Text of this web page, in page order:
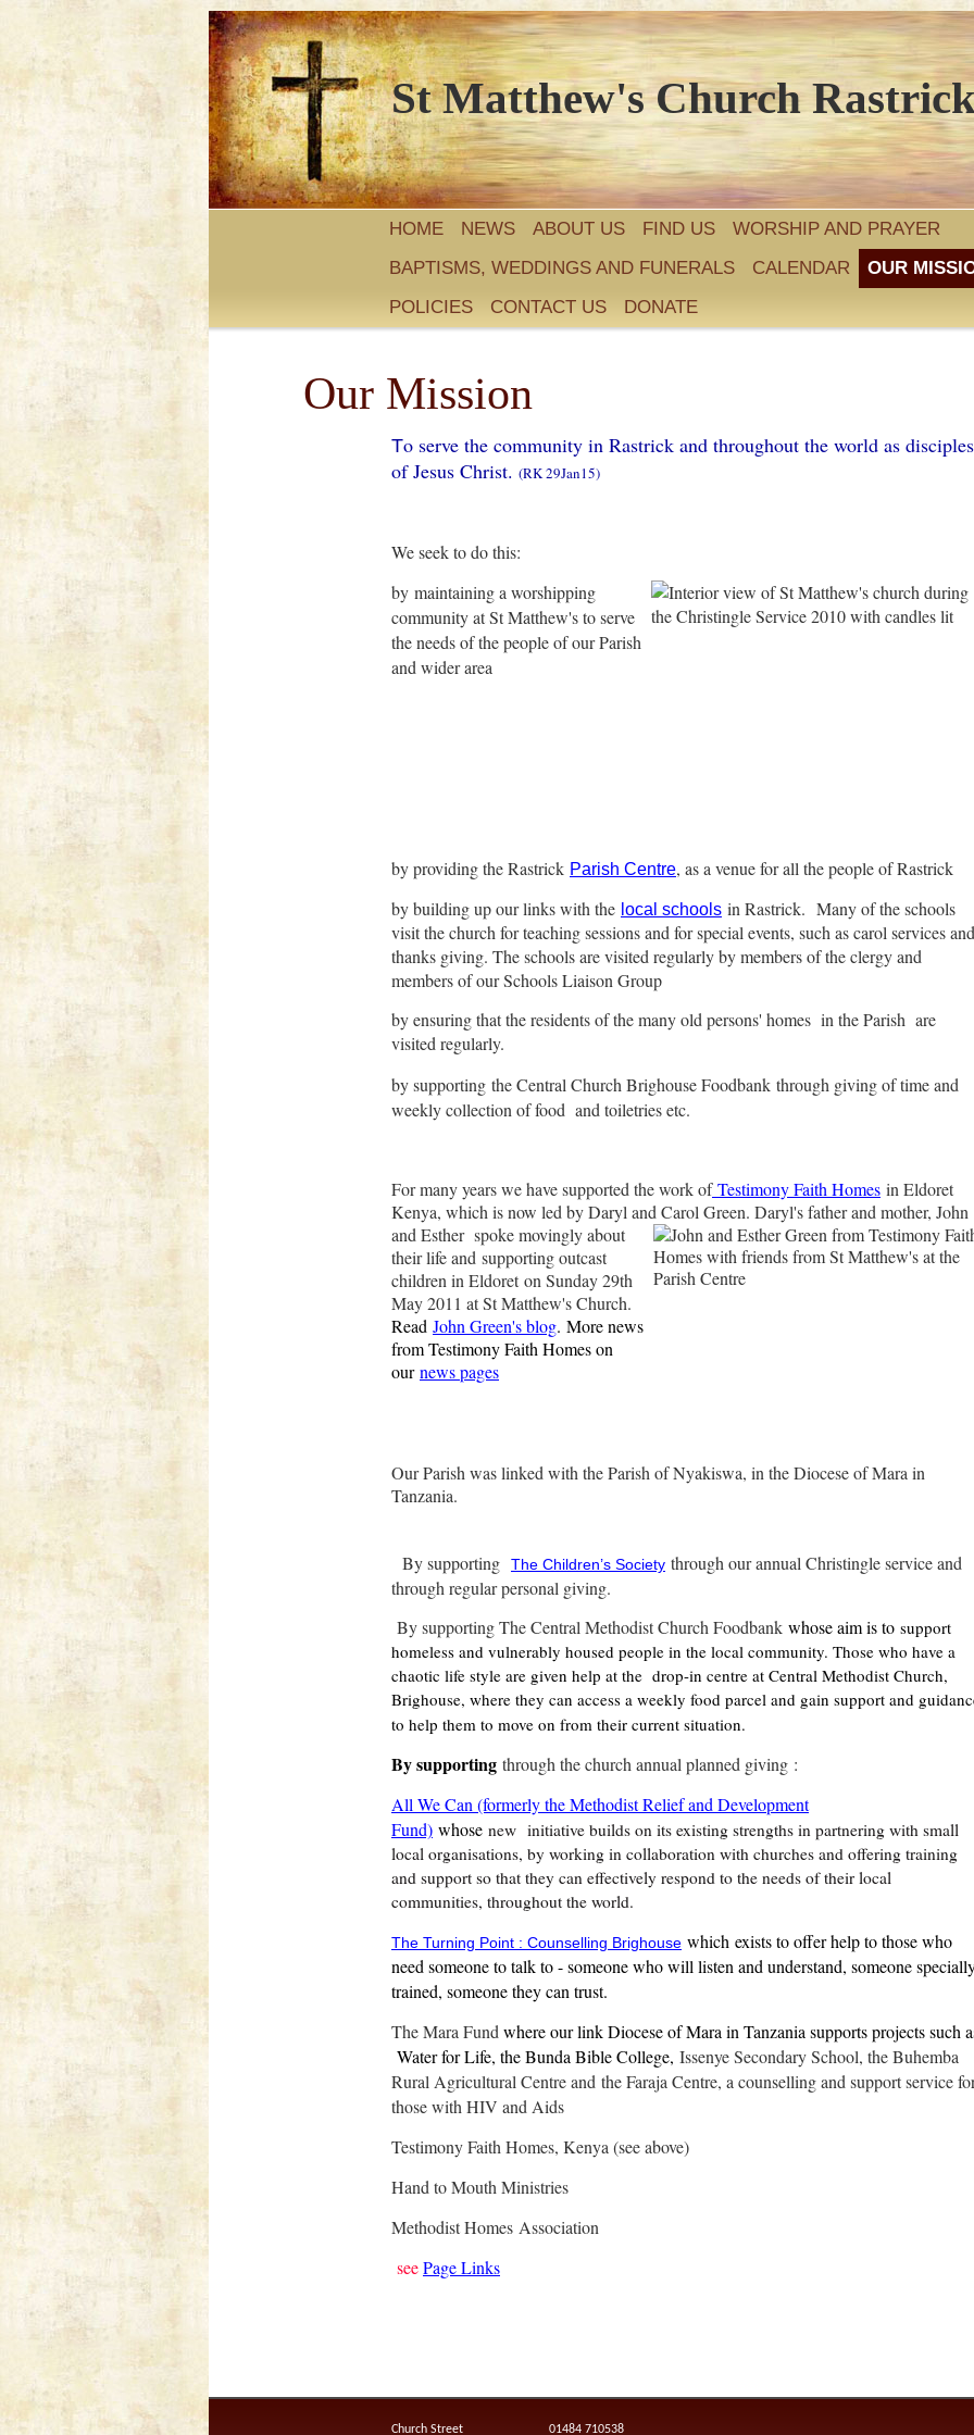
St Matthew's Church
HOME NEWS ABOUT US FIND US
WORSHIP AND PRAYER
BAPTISMS, WEDDINGS AND FUNERALS
CALENDAR
OUR
POLICIES
CONTACT US DONATE
Our Mission
To serve the community in Rastrick and throughout the world as disciples
of Jesus Christ. (RK 29Jan15)
We seek to do this:
by maintaining a worshipping
community at St Matthew's to serve
the needs of the people of our Parish
and wider area
by providing the Rastrick Parish Centre, as a venue for all the people of Rastrick
by building up our links with the local schools in Rastrick. Many of the schools
visit the church for teaching sessions and for special events, such as carol services and
thanks giving. The schools are visited regularly by members of the clergy and
members of our Schools Liaison Group
by ensuring that the residents of the many old persons' homes in the Parish are
visited regularly.
by supporting the Central Church Brighouse Foodbank through giving of time and
weekly collection of food and toiletries etc.
For many years we have supported the work of Testimony Faith Homes in Eldoret
Kenya, which is now led by Daryl and Carol Green. Daryl's father and mother, John
and Esther spoke movingly about
their life and supporting outcast
children in Eldoret on Sunday 29th
May 2011 at St Matthew's Church.
Read John Green's blog. More news
from Testimony Faith Homes on
ournews pages
Our Parish was linked with the Parish of Nyakiswa, in the Diocese of Mara in
Tanzania.
By supporting The Children’s Society through our annual Christingle service and
through regular personal giving.
By supporting The Central Methodist Church Foodbank whose aim is to support
homeless and vulnerably housed people in the local community. Those who have a
chaotic life style are given help at the drop-in centre at Central Methodist Church,
Brighouse, where they can access a weekly food parcel and gain support and
to help them to move on from their current situation.
By supporting through the church annual planned giving :
All We Can (formerly the Methodist Relief and Development
Fund) whose new initiative builds on its existing strengths in partnering with small
local organisations, by working in collaboration with churches and offering training
and support so that they can effectively respond to the needs of their local
communities, throughout the world.
The Turning Point : Counselling Brighouse which exists to offer help to those who
need someone to talk to - someone who will listen and understand, someone
trained, someone they can trust.
The Mara Fund where our link Diocese of Mara in Tanzania supports projects such
Water for Life, the Bunda Bible College, Issenye Secondary School, the Buhemba
Rural Agricultural Centre and the Faraja Centre, a counselling and support service
those with HIV and Aids
Testimony Faith Homes, Kenya (see above)
Hand to Mouth Ministries
Methodist Homes Association
seePage Links
Church Street 01484 710538